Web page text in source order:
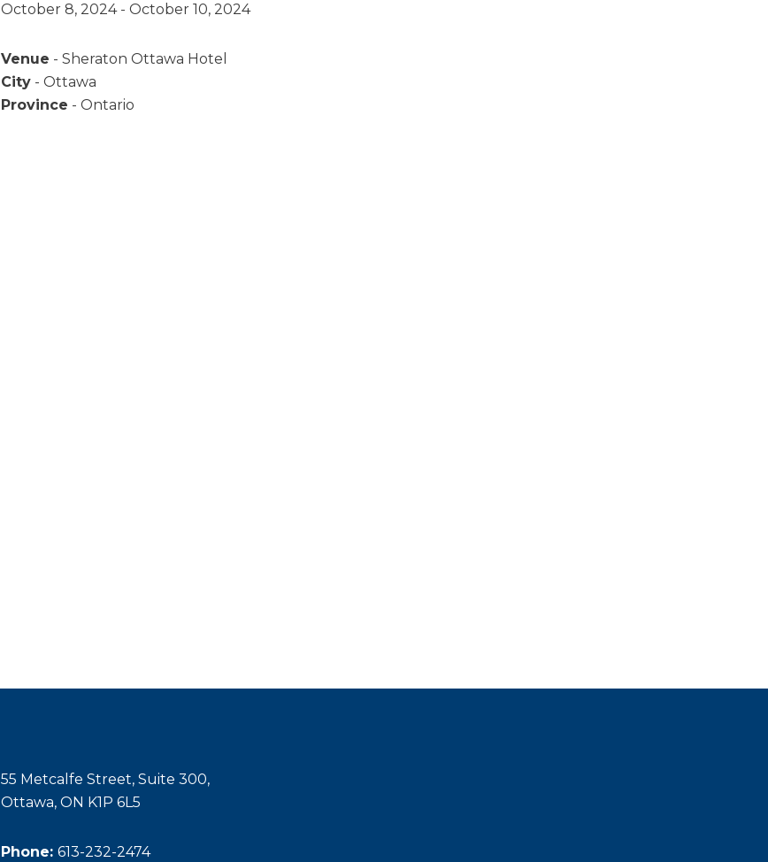
October 8, 2024 - October 10, 2024
Venue - Sheraton Ottawa Hotel
City- Ottawa
Province - Ontario
55 Metcalfe Street, Suite 300,
Ottawa, ON K1P 6L5
Phone: 613-232-2474